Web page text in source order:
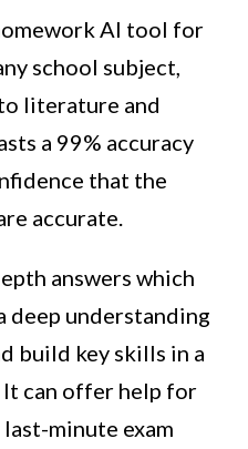
AI tool for
school subject,
literature and
a 99% accuracy
that the
accurate.
answers which
deep understanding
build key skills in a
can offer help for
minute exam